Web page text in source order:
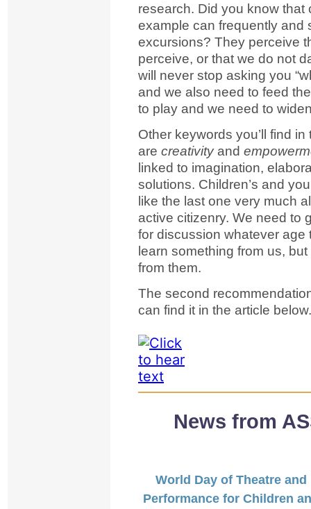
research. Did you know that
example can frequently and
excursions? They perceive
perceive, or that we do not
will never stop asking you
and we also need to feed
to play and we need to
Other keywords you’ll find
are creativityand
linked to imagination,
solutions. Children’s and
like the last one very much
active citizenry. We need to
for discussion whatever
learn something from us,
from them.
The second
can find it in the article
News from
World Day of Theatre and
Performance for Children